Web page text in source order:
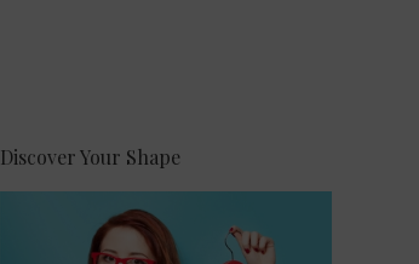
Discover Your Shape